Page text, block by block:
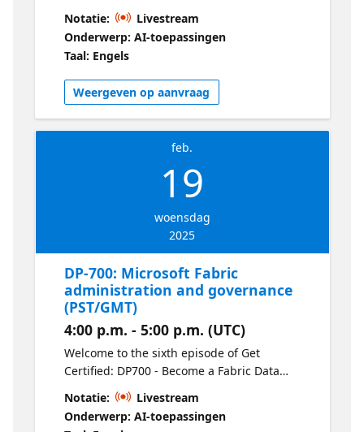
Explore Fabric application lifecycle
management using CI/CD pipelines. Manage
your Fabric environment using monitoring
tools and robust security practices. Learn
how to deploy updates seamlessly, track
performance, and keep your data solutions
secure.
Notatie:
Livestream
Onderwerp: AI-toepassingen
Taal: Engels
Weergeven op aanvraag
feb.
19
woensdag
2025
DP-700: Microsoft Fabric
administration and governance
(PST/GMT)
4:00 p.m. - 5:00 p.m. (UTC)
Welcome to the sixth episode of Get
Certified: DP700 - Become a Fabric Data
Engineer. Get hands-on with Fabric
administration, including managing
workspaces, permissions, and governance
Notatie:
Livestream
Onderwerp: AI-toepassingen